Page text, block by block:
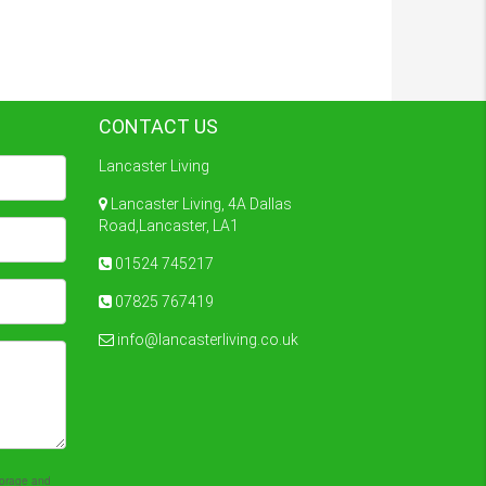
and
CONTACT US
Lancaster Living
Lancaster Living, 4A Dallas
Road,Lancaster, LA1
01524 745217
07825 767419
info@lancasterliving.co.uk